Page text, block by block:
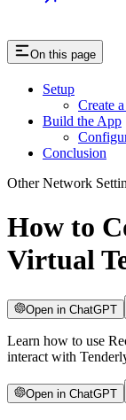
On this page
Setup
Create
Build the App
Conclusion
Other Network
How to
Virtual
Open in ChatGPT
Learn how to use
interact with
Open in ChatGPT